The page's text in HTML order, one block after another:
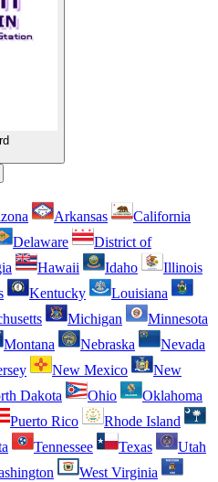
Arkansas
California
Delaware
District of
Hawaii Idaho
Illinois
Kentucky
Louisiana
Michigan
Minnesota
Montana Nebraska
Nevada
New Mexico
New
Dakota Ohio
Oklahoma
Puerto Rico
Rhode Island
Tennessee Texas
Utah
West Virginia